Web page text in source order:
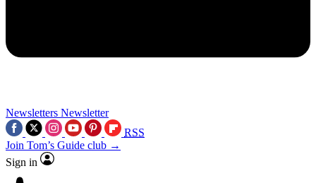
Newsletters Newsletter
RSS
Join Tom’s Guide club →
Sign in